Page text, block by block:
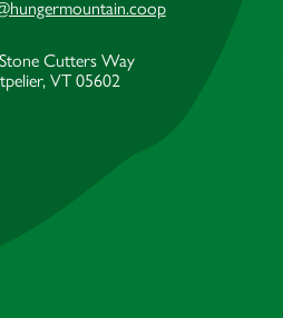
Cutters Way
VT 05602